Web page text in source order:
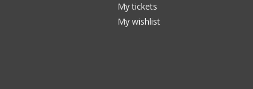
My tickets
My wishlist